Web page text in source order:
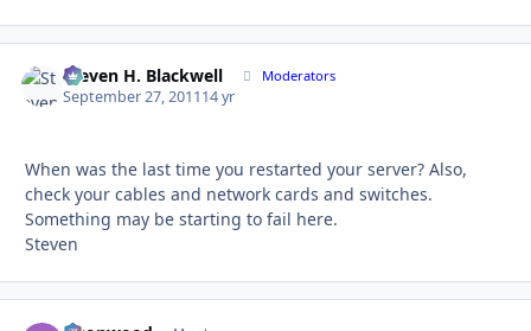
Steven H. Blackwell Moderators
September 27, 201114 yr
When was the last time you restarted your server? Also,
check your cables and network cards and switches.
Something may be starting to fail here.
Steven